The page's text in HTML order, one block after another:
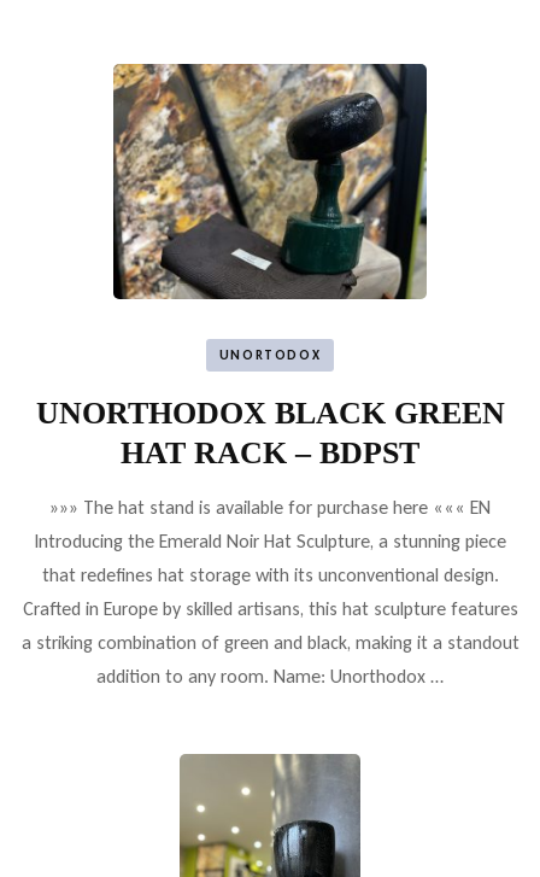
UNORTODOX
UNORTHODOX BLACK GREEN
HAT RACK – BDPST
»»» The hat stand is available for purchase here ««« EN
Introducing the Emerald Noir Hat Sculpture, a stunning piece
that redefines hat storage with its unconventional design.
Crafted in Europe by skilled artisans, this hat sculpture features
a striking combination of green and black, making it a standout
addition to any room. Name: Unorthodox …